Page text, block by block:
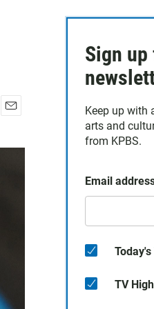
a
Sign
Keep up with
arts and
from KPBS.
Email
TV